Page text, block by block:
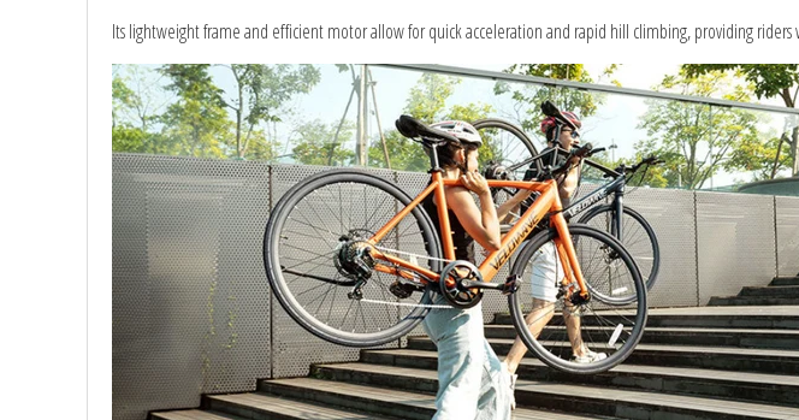
Its lightweight frame and efficient motor allow for quick acceleration and rapid hill climbing, providing